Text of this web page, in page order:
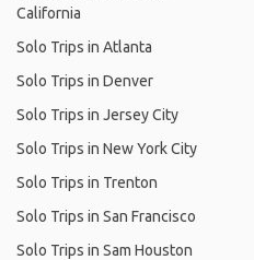
California
Solo Trips in Atlanta
Solo Trips in Denver
Solo Trips in Jersey City
Solo Trips in New York City
Solo Trips in Trenton
Solo Trips in San Francisco
Solo Trips in Sam Houston